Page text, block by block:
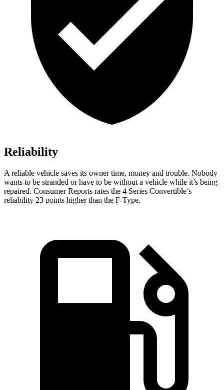
Reliability
A reliable vehicle saves its owner time, money and trouble. Nobody
wants to be stranded or have to be without a vehicle while it’s being
repaired. Consumer Reports rates the 4 Series Convertible’s
reliability 23 points higher than the F-Type.